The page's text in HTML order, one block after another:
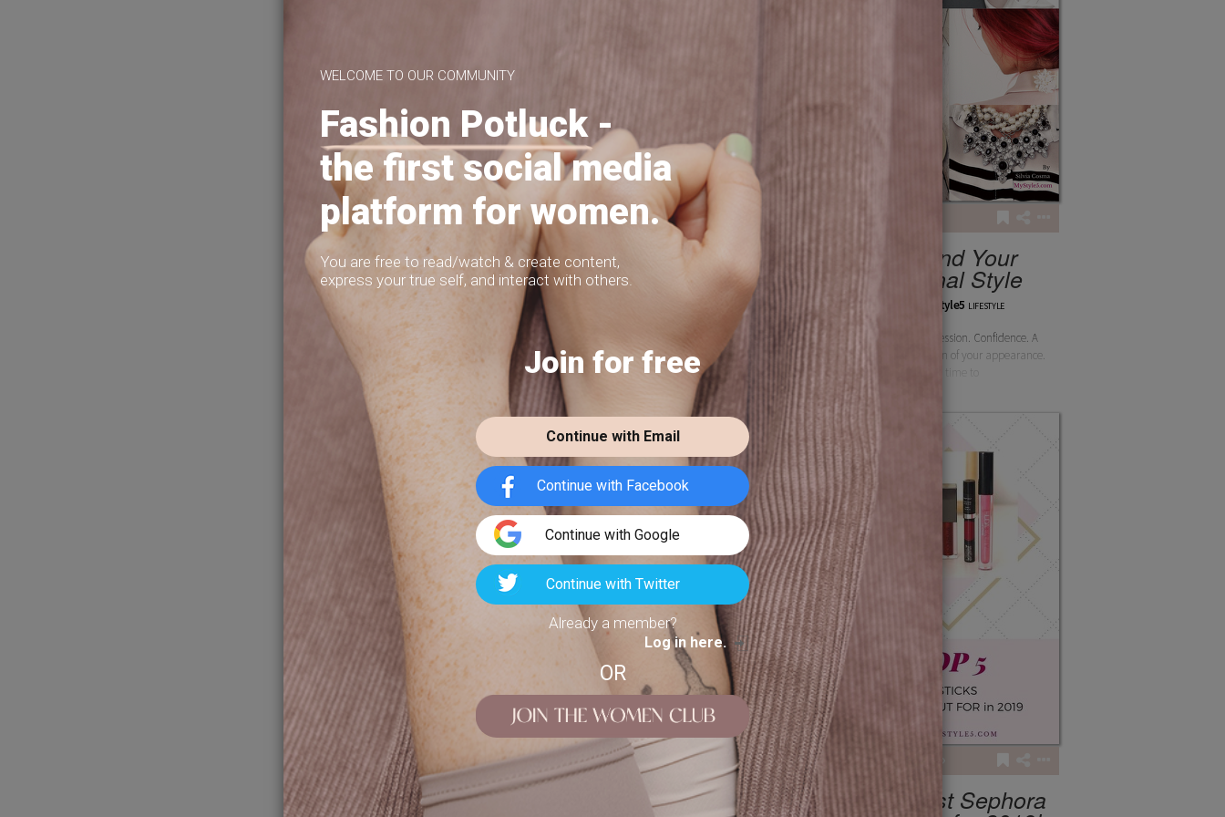
WELCOME TO OUR COMMUNITY
Fashion Potluck -
the first social media
platform for women.
You are free to read/watch & create content,
express your true self, and interact with others.
Join for free
Continue with Email
Continue with Facebook
Continue with Google
Continue with Twitter
Already a member?
Log in here.
OR
LAILA
LAILA BURGUNDY BODY
LE LABO
BERGAMOTE 22
FASHION POTLUCK
Advanced Brand Package
MEANINGFUL CRAFTS
Teething Doll
You and Your
Personal Style
silviamystyle5 LIFESTYLE
Assured self-expression. Confidence. A
deeper appreciation of your appearance.
5 1 154
Top 9 Looks of
2019
cmwstyle
I've had some time in early 2020 to
reflect on my favorite looks and
photographs from the past
3 Tops to Try This
cmwstyle LOOKS
Let’s admit it… I have a pants & tops
problem. My jeans drawer is busting,
and
My 5 Best Sephora